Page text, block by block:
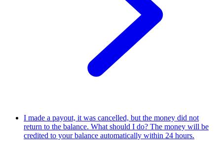
I made a payout, it was cancelled, but the money did not
return to the balance. What should I do? The money will be
credited to your balance automatically within 24 hours.